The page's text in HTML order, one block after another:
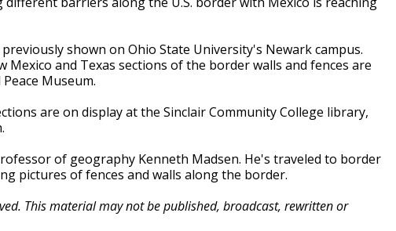
shown on Ohio State University's Newark campus.
and Texas sections of the border walls and fences are
Museum.
are on display at the Sinclair Community College library,
of geography Kenneth Madsen. He's traveled to border
pictures of fences and walls along the border.
This material may not be published, broadcast, rewritten or